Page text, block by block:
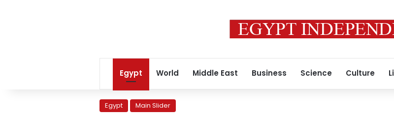
Egypt World Middle East Business Science Culture
Egypt Main Slider